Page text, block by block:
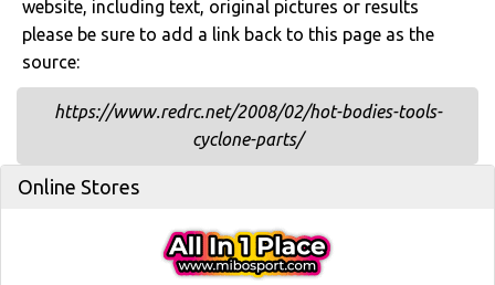
website, including text, original pictures or results
please be sure to add a link back to this page as the
source:
https://www.redrc.net/2008/02/hot-bodies-tools-
cyclone-parts/
Online Stores